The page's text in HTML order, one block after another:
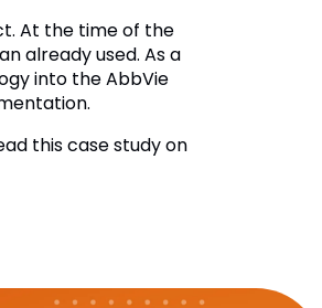
At the time of the
already used. As a
into the AbbVie
this case study on